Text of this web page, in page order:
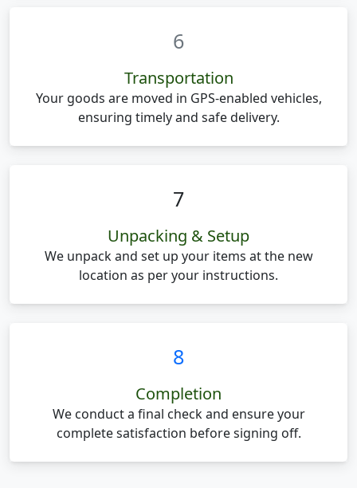
6
Transportation
Your goods are moved in GPS-enabled vehicles,
ensuring timely and safe delivery.
7
Unpacking & Setup
We unpack and set up your items at the new
location as per your instructions.
8
Completion
We conduct a final check and ensure your
complete satisfaction before signing off.